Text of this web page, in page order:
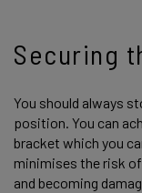
Securing
You should always
position. You can
bracket which you
minimises the risk
and becoming